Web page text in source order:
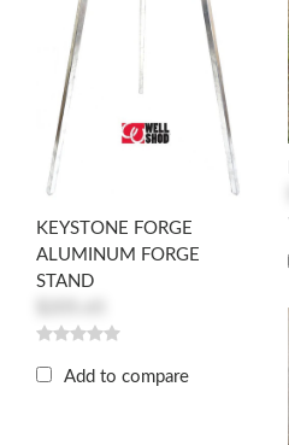
KEYSTONE FORGE
ALUMINUM FORGE
STAND
Add to compare